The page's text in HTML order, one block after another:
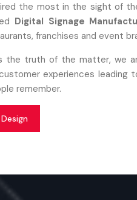
the most in the sight of
Digital Signage
franchises and event
the truth of the matter, we
experiences leading
remember.